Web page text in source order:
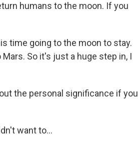
humans to the moon. If you
time going to the moon to stay.
So it's just a huge step in, I
the personal significance if you
want to...